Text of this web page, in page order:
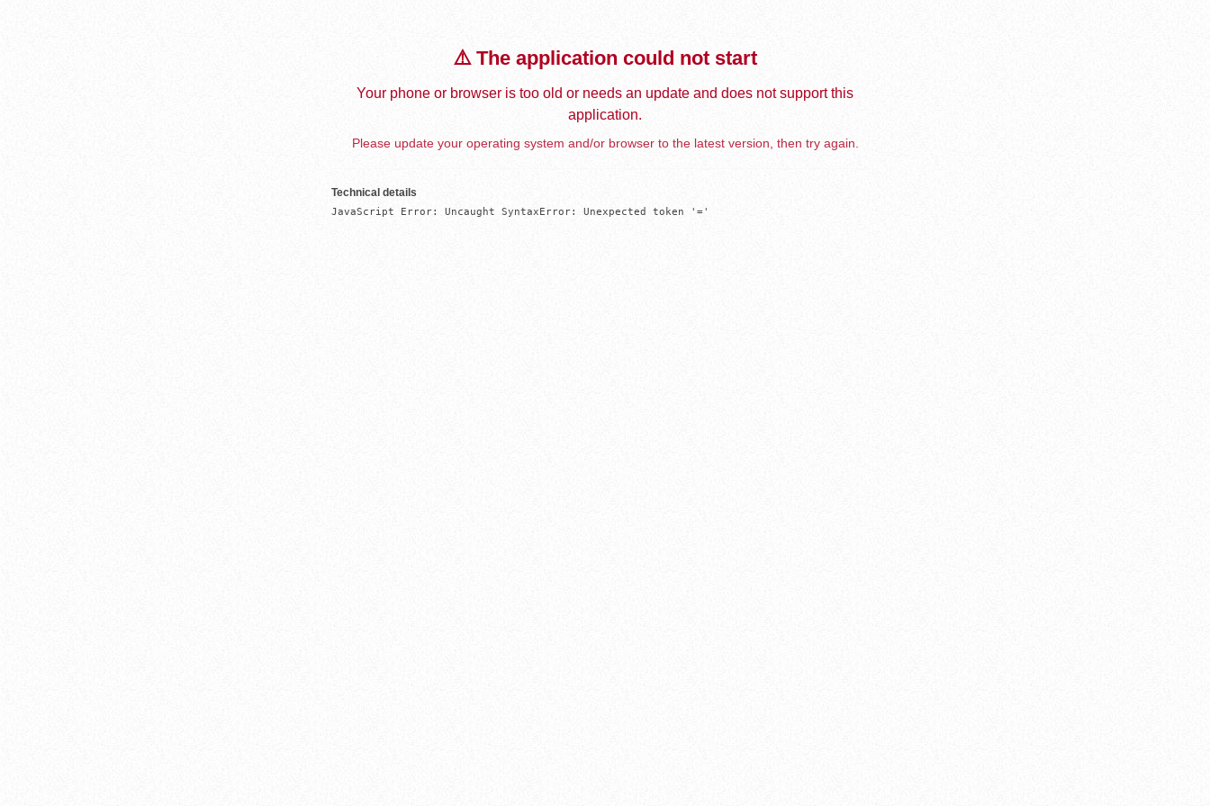
⚠️ The application could not start
Your phone or browser is too old or needs an update and does not support this
application.
Please update your operating system and/or browser to the latest version, then try again.
Technical details
JavaScript Error: Uncaught SyntaxError: Unexpected token '='